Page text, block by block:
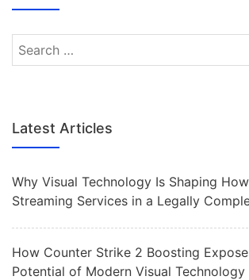
Latest Articles
Why Visual Technology Is Shaping
Streaming Services in a Legally
How Counter Strike 2 Boosting
Potential of Modern Visual Technology